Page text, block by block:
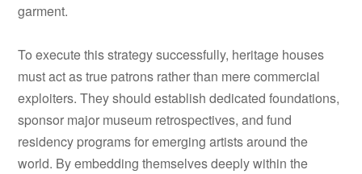
garment.
To execute this strategy successfully, heritage houses
must act as true patrons rather than mere commercial
exploiters. They should establish dedicated foundations,
sponsor major museum retrospectives, and fund
residency programs for emerging artists around the
world. By embedding themselves deeply within the